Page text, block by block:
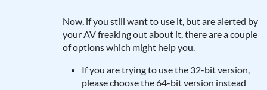
Now, if you still want to use it, but are alerted by
your AV freaking out about it, there are a couple
of options which might help you.
If you are trying to use the 32-bit version,
please choose the 64-bit version instead